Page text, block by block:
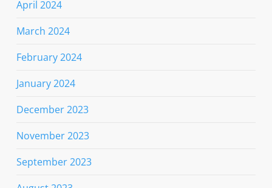
April 2024
March 2024
February 2024
January 2024
December 2023
November 2023
September 2023